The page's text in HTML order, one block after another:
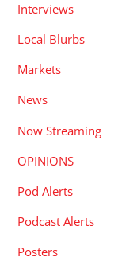
Interviews
Local Blurbs
Markets
News
Now Streaming
OPINIONS
Pod Alerts
Podcast Alerts
Posters